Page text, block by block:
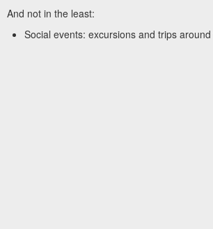
And not in the least:
Social events: excursions and trips